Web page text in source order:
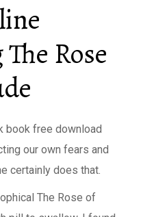
Rose
book free download
our own fears and
certainly does that.
The Rose of